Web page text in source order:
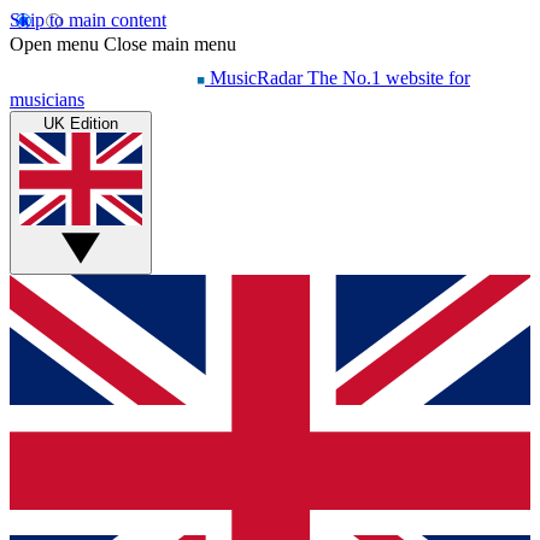
Skip to main content
Open menu Close main menu
MusicRadar The No.1 website for
musicians
UK Edition